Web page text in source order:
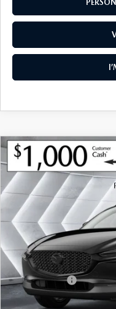
NEW 2026 MAZDA
PREMIUM AWD
3MVDMBDL3TM147824
In Stock
$1,283
SAVINGS
MSRP:
Documentation Fee:
South Burlington Discount
Customer Cash
Big Deal Plus+ Maintenance
COMPARE VEHICLE